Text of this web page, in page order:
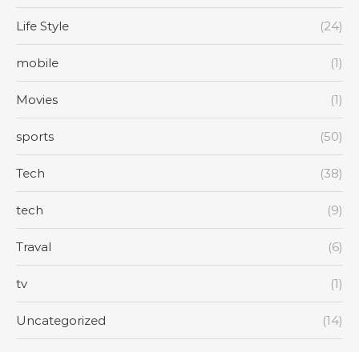
Life Style (24)
mobile (1)
Movies (1)
sports (50)
Tech (38)
tech (9)
Traval (6)
tv (1)
Uncategorized (14)